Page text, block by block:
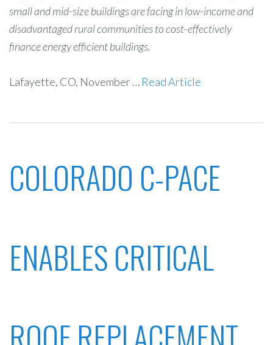
small and mid-size buildings are facing in low-income and
disadvantaged rural communities to cost-effectively
finance energy efficient buildings.
Lafayette, CO, November … Read Article
COLORADO C-PACE
ENABLES CRITICAL